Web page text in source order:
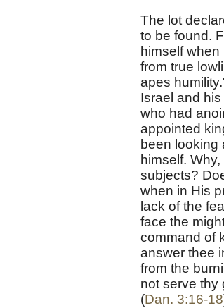
The lot
to be found.
himself
from true
apes
Israel and
who had
appointed
been looking
himself.
subjects?
when in His
lack of the
face the
command of
answer thee
from the
not serve thy
(Dan. 3:16-18